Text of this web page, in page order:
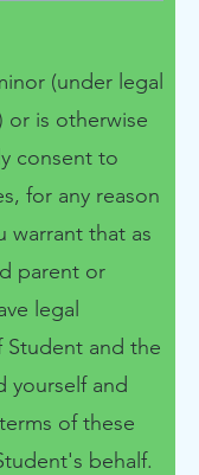
(under legal
or is otherwise
consent to
for any reason
warrant that as
parent or
legal
Student and the
yourself and
of these
behalf.